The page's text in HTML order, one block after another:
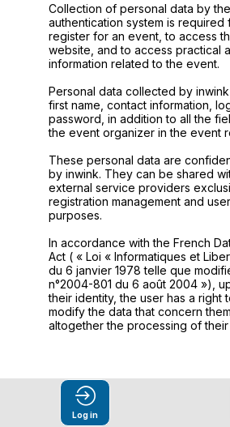
Collection of personal data by the
authentication system is required
register for an event, to access
website, and to access practical
information related to the event.
Personal data collected by inwink
first name, contact information,
password, in addition to all the
the event organizer in the event
These personal data are
by inwink. They can be shared
external service providers
registration management and
purposes.
In accordance with the French
Act ( « Loi « Informatiques et
du 6 janvier 1978 telle que
n°2004-801 du 6 août 2004 »),
their identity, the user has a right
modify the data that concern
altogether the processing of
Log in